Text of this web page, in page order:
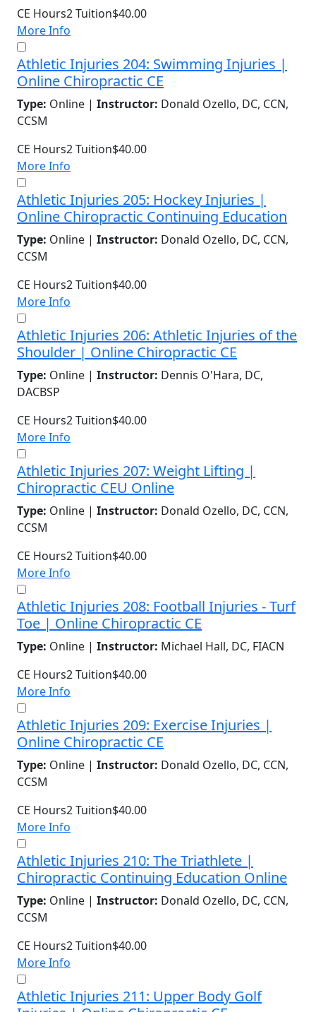
CE Hours2Tuition$40.00
More Info
Athletic Injuries 204: Swimming Injuries |
Online Chiropractic CE
Type: Online | Instructor: Donald Ozello, DC, CCN,
CCSM
CE Hours2Tuition$40.00
More Info
Athletic Injuries 205: Hockey Injuries |
Online Chiropractic Continuing Education
Type: Online | Instructor: Donald Ozello, DC, CCN,
CCSM
CE Hours2Tuition$40.00
More Info
Athletic Injuries 206: Athletic Injuries of the
Shoulder | Online Chiropractic CE
Type: Online | Instructor: Dennis O'Hara, DC,
DACBSP
CE Hours2Tuition$40.00
More Info
Athletic Injuries 207: Weight Lifting |
Chiropractic CEU Online
Type: Online | Instructor: Donald Ozello, DC, CCN,
CCSM
CE Hours2Tuition$40.00
More Info
Athletic Injuries 208: Football Injuries - Turf
Toe | Online Chiropractic CE
Type: Online | Instructor: Michael Hall, DC, FIACN
CE Hours2Tuition$40.00
More Info
Athletic Injuries 209: Exercise Injuries |
Online Chiropractic CE
Type: Online | Instructor: Donald Ozello, DC, CCN,
CCSM
CE Hours2Tuition$40.00
More Info
Athletic Injuries 210: The Triathlete |
Chiropractic Continuing Education Online
Type: Online | Instructor: Donald Ozello, DC, CCN,
CCSM
CE Hours2Tuition$40.00
More Info
Athletic Injuries 211: Upper Body Golf